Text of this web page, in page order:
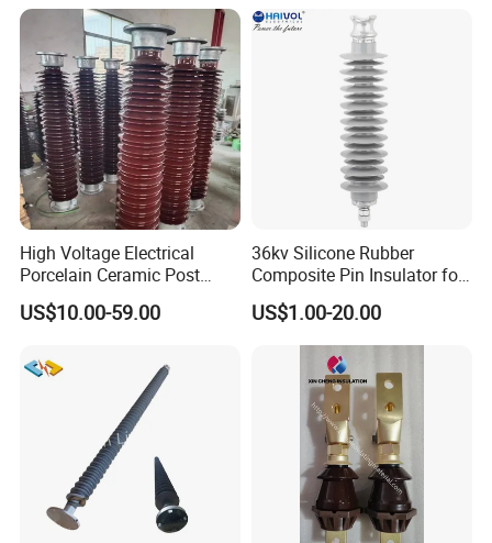
High Voltage Electrical
Porcelain Ceramic Post
Type 220kv Insulator Post
Insulator Porcelain Station
US$10.00-59.00
36kv Silicone Rubber
Composite Pin Insulator for
Distribution System
US$1.00-20.00